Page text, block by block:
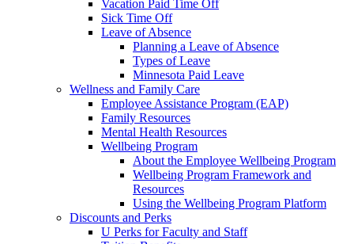
Vacation Paid Time Off
Sick Time Off
Leave of Absence
Planning a Leave of Absence
Types of Leave
Minnesota Paid Leave
Wellness and Family Care
Employee Assistance Program (EAP)
Family Resources
Mental Health Resources
Wellbeing Program
About the Employee Wellbeing Program
Wellbeing Program Framework and
Resources
Using the Wellbeing Program Platform
Discounts and Perks
U Perks for Faculty and Staff